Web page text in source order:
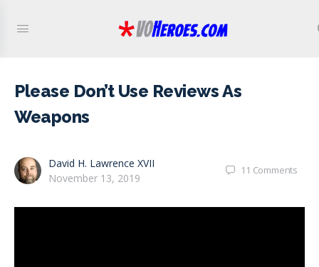
Please Don’t Use Reviews As
Weapons
David H. Lawrence XVII
November 13, 2019
11 Comments